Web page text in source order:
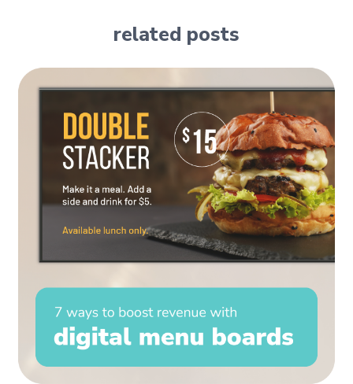
related posts